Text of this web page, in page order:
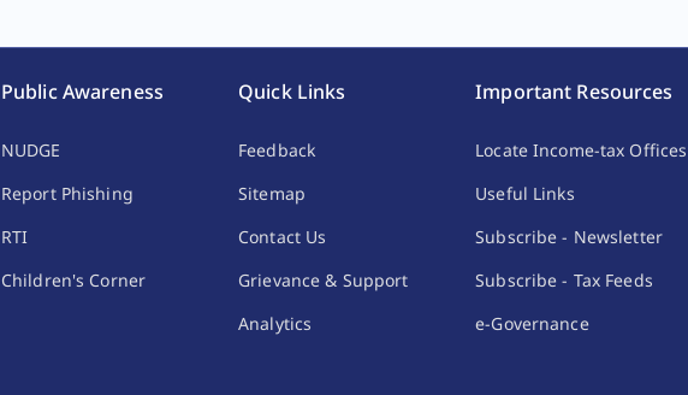
Public Awareness
NUDGE
Report Phishing
RTI
Children's Corner
Quick Links
Feedback
Sitemap
Contact Us
Grievance & Support
Analytics
Important Resources
Locate Income-tax Offices
Useful Links
Subscribe - Newsletter
Subscribe - Tax Feeds
e-Governance